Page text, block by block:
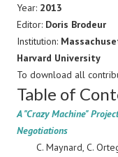
Year: 2013
Editor: Doris Brodeur
Institution:
Harvard University
To download all
Table of
A "Crazy Machine"
Negotiations
C. Maynard, C.